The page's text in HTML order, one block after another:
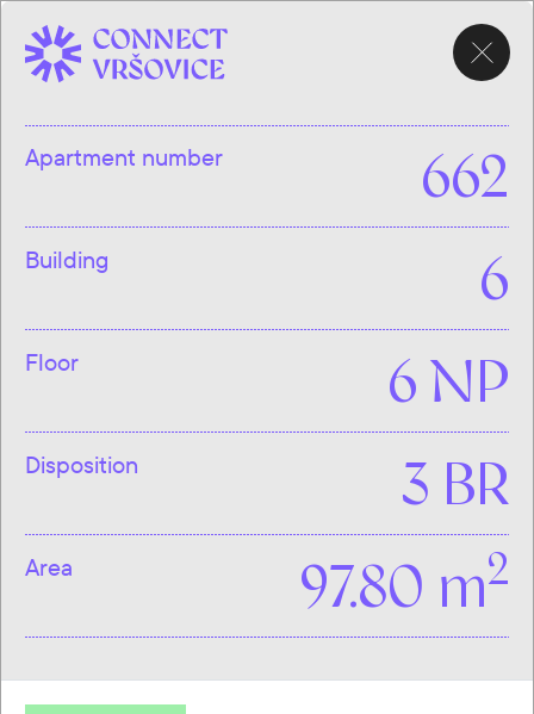
Apartment number 662
Building 6
Floor 6 NP
Disposition 3 BR
Area 97.80 m2